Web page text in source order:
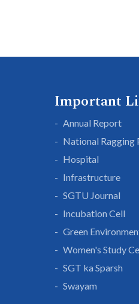
Important
Annual Report
National Ragging
Hospital
Infrastructure
SGTU Journal
Incubation Cell
Green
Women's Study
SGT ka Sparsh
Swayam